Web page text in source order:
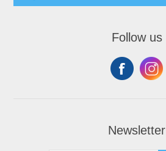
Follow us
Newsletter